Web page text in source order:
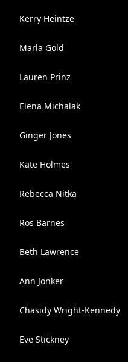
Kerry Heintze
Marla Gold
Lauren Prinz
Elena Michalak
Ginger Jones
Kate Holmes
Rebecca Nitka
Ros Barnes
Beth Lawrence
Ann Jonker
Chasidy Wright-Kennedy
Eve Stickney